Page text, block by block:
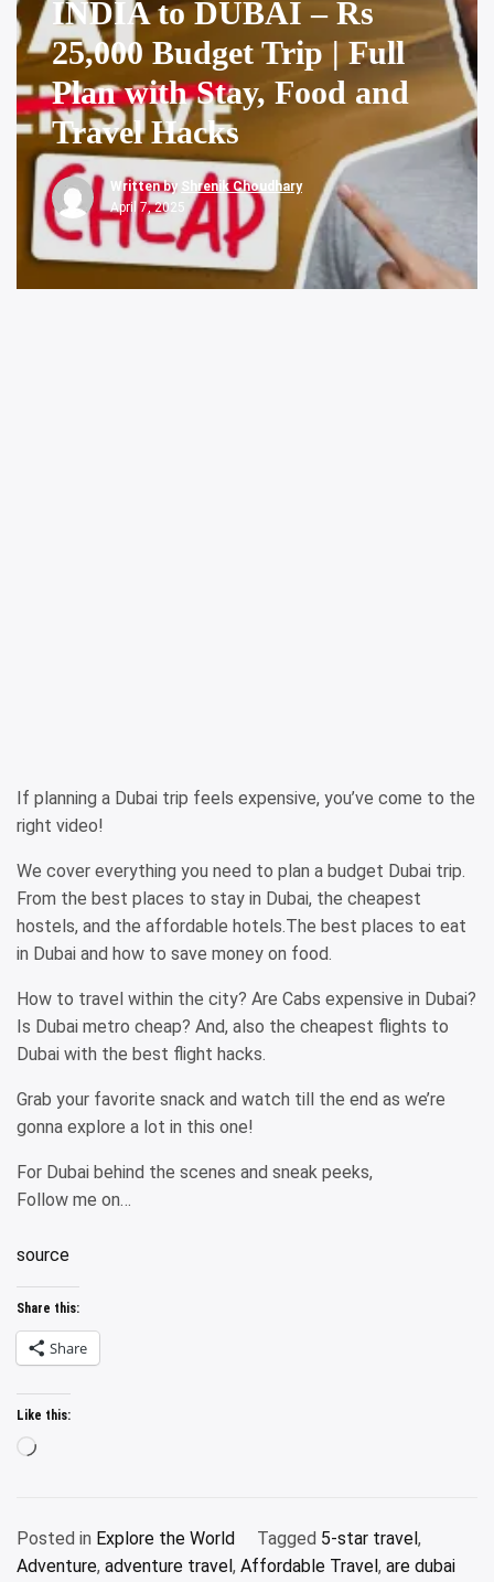
INDIA to DUBAI – Rs
25,000 Budget Trip | Full
Plan with Stay, Food and
Travel Hacks
Written by Shrenik Choudhary
April 7, 2025
If planning a Dubai trip feels expensive, you’ve come to the
right video!
We cover everything you need to plan a budget Dubai trip.
From the best places to stay in Dubai, the cheapest
hostels, and the affordable hotels.The best places to eat
in Dubai and how to save money on food.
How to travel within the city? Are Cabs expensive in Dubai?
Is Dubai metro cheap? And, also the cheapest flights to
Dubai with the best flight hacks.
Grab your favorite snack and watch till the end as we’re
gonna explore a lot in this one!
For Dubai behind the scenes and sneak peeks,
Follow me on…
source
Share this:
Share
Like this:
Loading…
Posted in Explore the World Tagged 5-star travel,
Adventure, adventure travel, Affordable Travel, are dubai